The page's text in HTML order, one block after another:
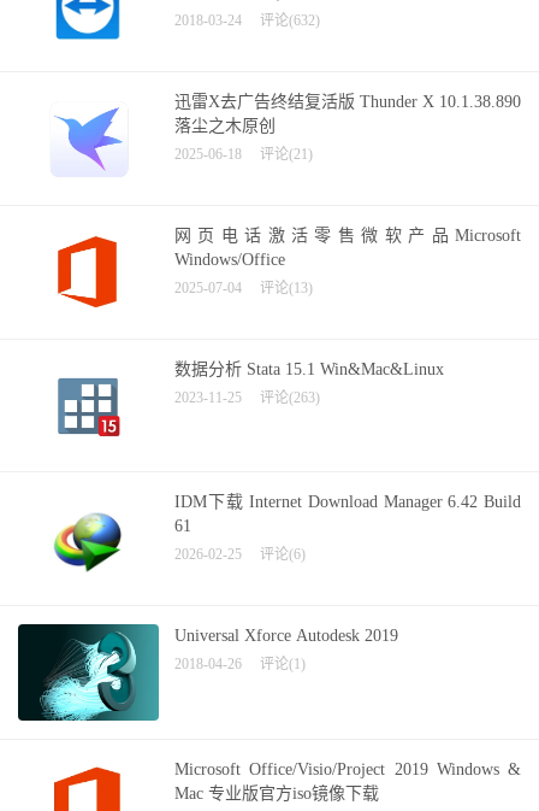
2018-03-24 评论(632)
迅雷X去广告终结复活版 Thunder X 10.1.38.890
落尘之木原创
2025-06-18 评论(21)
网页电话激活零售微软产品Microsoft
Windows/Office
2025-07-04 评论(13)
数据分析 Stata 15.1 Win&Mac&Linux
2023-11-25 评论(263)
IDM下载 Internet Download Manager 6.42 Build
61
2026-02-25 评论(6)
Universal Xforce Autodesk 2019
2018-04-26 评论(1)
Microsoft Office/Visio/Project 2019 Windows &
Mac 专业版官方iso镜像下载